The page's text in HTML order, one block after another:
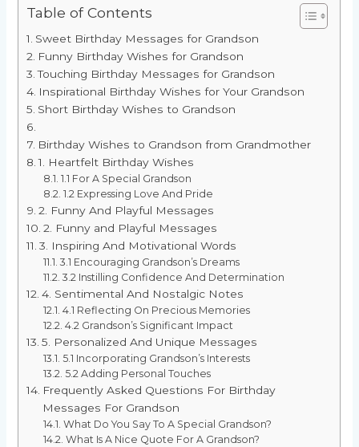
Table of Contents
Sweet Birthday Messages for Grandson
Funny Birthday Wishes for Grandson
Touching Birthday Messages for Grandson
Inspirational Birthday Wishes for Your Grandson
Short Birthday Wishes to Grandson
Birthday Wishes to Grandson from Grandmother
1. Heartfelt Birthday Wishes
1.1 For A Special Grandson
1.2 Expressing Love And Pride
2. Funny And Playful Messages
2. Funny and Playful Messages
3. Inspiring And Motivational Words
3.1 Encouraging Grandson’s Dreams
3.2 Instilling Confidence And Determination
4. Sentimental And Nostalgic Notes
4.1 Reflecting On Precious Memories
4.2 Grandson’s Significant Impact
5. Personalized And Unique Messages
5.1 Incorporating Grandson’s Interests
5.2 Adding Personal Touches
Frequently Asked Questions For Birthday
Messages For Grandson
What Do You Say To A Special Grandson?
What Is A Nice Quote For A Grandson?